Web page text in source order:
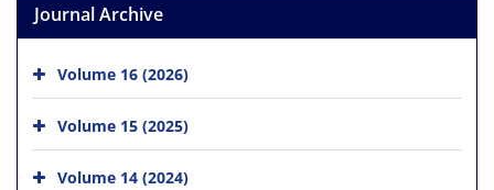
Journal Archive
Volume 16 (2026)
Volume 15 (2025)
Volume 14 (2024)